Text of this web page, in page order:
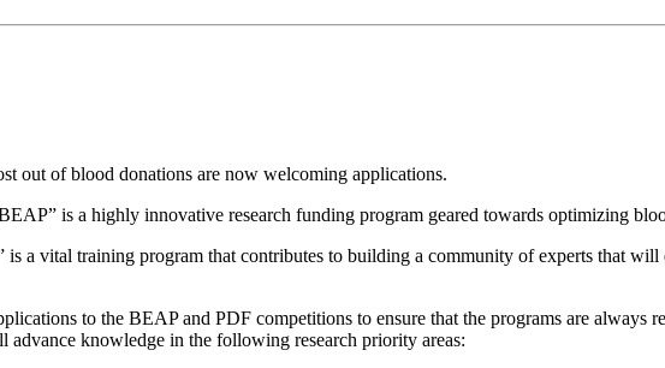
out of blood donations are now welcoming applications.
is a highly innovative research funding program geared towards optimizing
is a vital training program that contributes to building a community of experts that will
to the BEAP and PDF competitions to ensure that the programs are always
knowledge in the following research priority areas: